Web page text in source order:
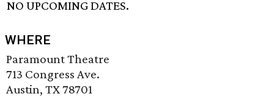
NO UPCOMING DATES.
WHERE
Paramount Theatre
713 Congress Ave.
Austin, TX 78701